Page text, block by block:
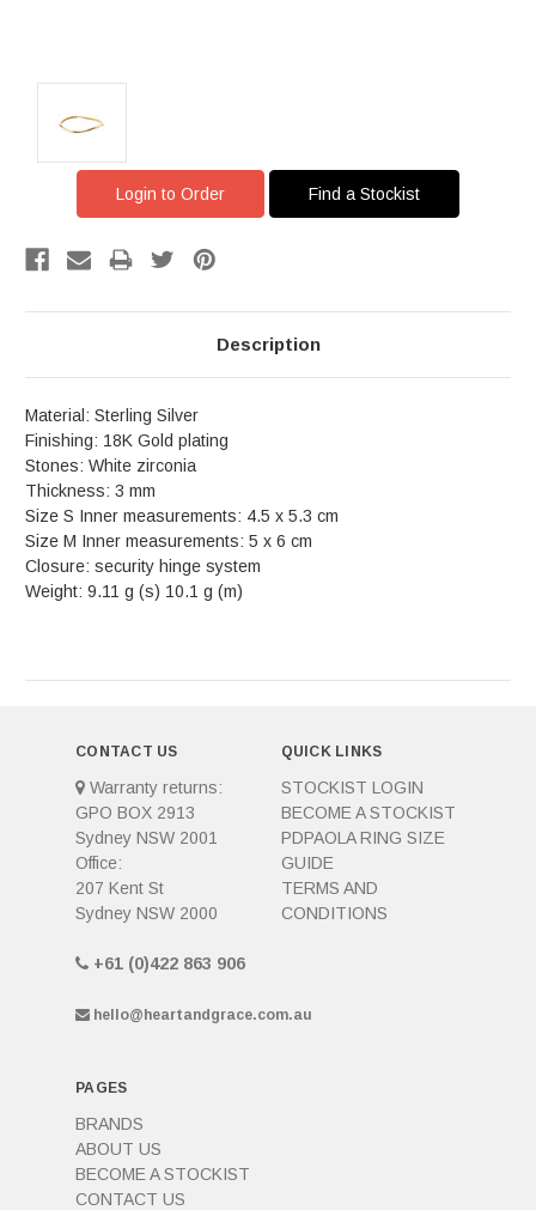
Login to Order Find a Stockist
Description
Material: Sterling Silver
Finishing: 18K Gold plating
Stones: White zirconia
Thickness: 3 mm
Size S Inner measurements: 4.5 x 5.3 cm
Size M Inner measurements: 5 x 6 cm
Closure: security hinge system
Weight: 9.11 g (s) 10.1 g (m)
CONTACT US
Warranty returns:
GPO BOX 2913
Sydney NSW 2001
Office:
207 Kent St
Sydney NSW 2000
+61 (0)422 863 906
hello@heartandgrace.com.au
QUICK LINKS
STOCKIST LOGIN
BECOME A STOCKIST
PDPAOLA RING SIZE
GUIDE
TERMS AND
CONDITIONS
PAGES
BRANDS
ABOUT US
BECOME A STOCKIST
CONTACT US